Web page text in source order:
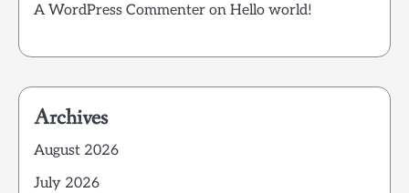
A WordPress Commenter on Hello world!
Archives
August 2026
July 2026